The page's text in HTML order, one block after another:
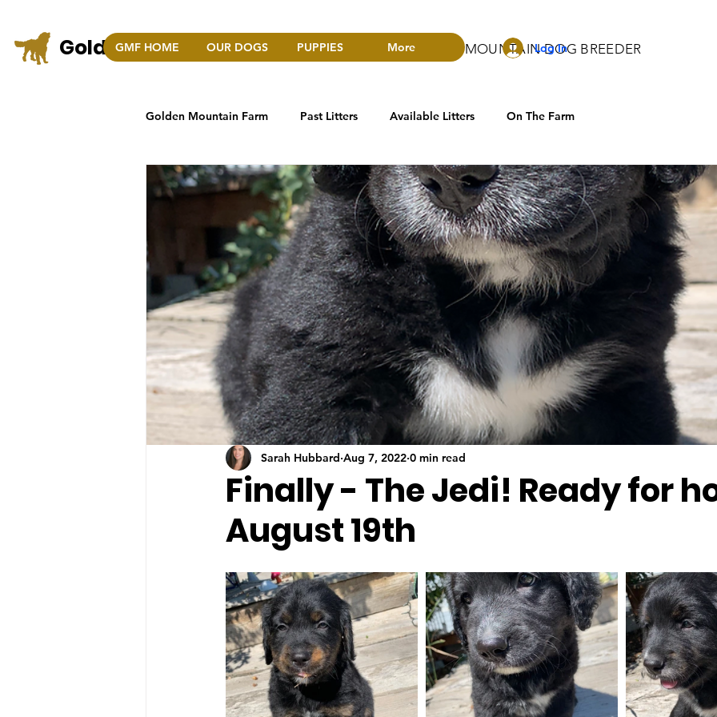
Golden Mountain Farm COLORADO BERNESE MOUNTAIN DOG BREEDER
GMF HOME OUR DOGS PUPPIES More Log In
Golden Mountain Farm Past Litters Available Litters On The Farm
Finally - The Jedi! Ready for
August 19th
Sarah Hubbard Aug 7, 2022 0 min read